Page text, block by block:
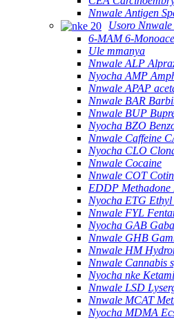
Nnwale Antigen
Usoro
6-MAM 6-
Ule mmanya
Nnwale ALP
Nyocha AMP
Nnwale APAP
Nnwale BAR
Nnwale BUP
Nyocha BZO
Nnwale Caffeine
Nyocha CLO
Nnwale Cocaine
Nnwale COT
EDDP Methadone
Nyocha ETG
Nnwale FYL
Nyocha GAB
Nnwale GHB
Nnwale HM
Nnwale Cannabis
Nyocha nke
Nnwale LSD
Nnwale MCAT
Nyocha MDMA